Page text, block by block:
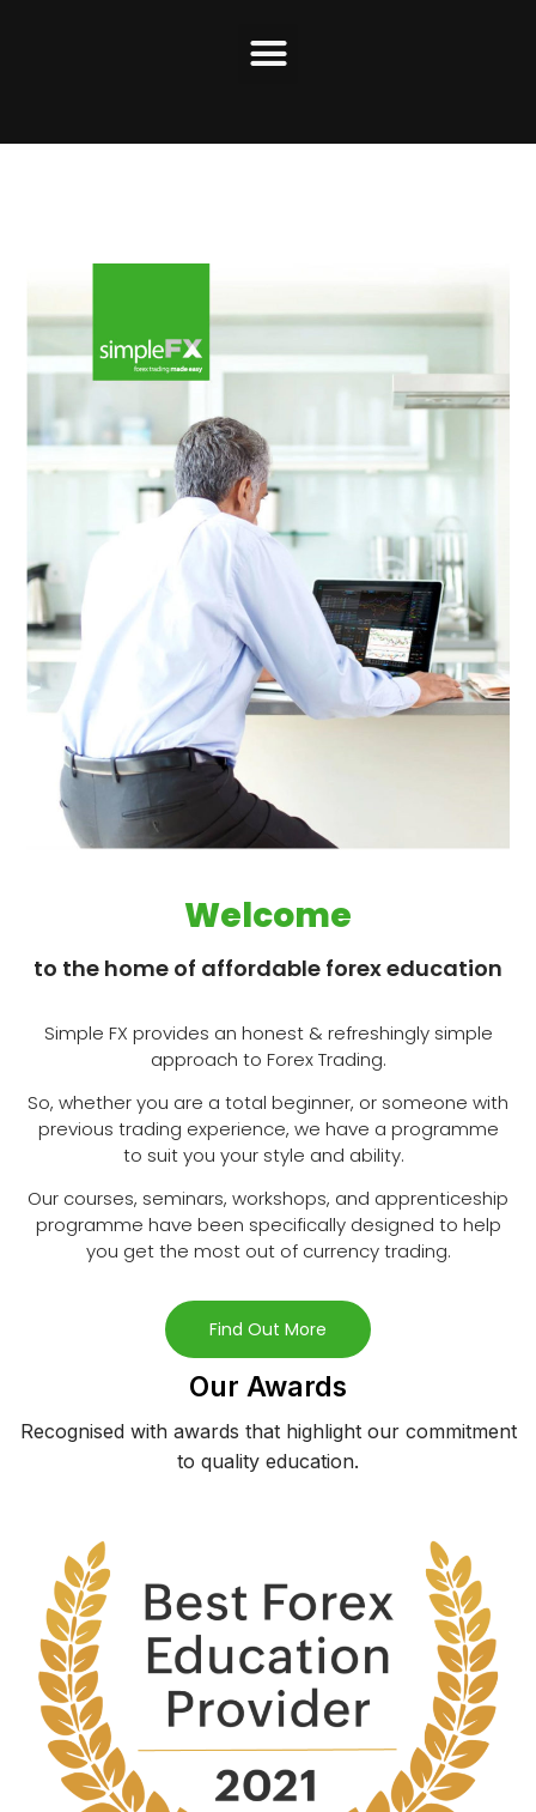
Welcome
to the home of affordable forex education
Simple FX provides an honest & refreshingly simple
approach to Forex Trading​.
So, whether you are a total beginner, or someone with
previous trading experience, we have a programme
to suit you your style and ability.
Our courses, seminars, workshops, and apprenticeship
programme have been specifically designed to help
you get the most out of currency trading.
Find Out More
Our Awards
Recognised with awards that highlight our commitment
to quality education.